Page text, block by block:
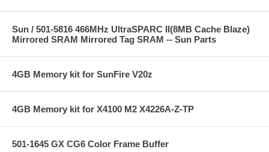
Sun / 501-5816 466MHz UltraSPARC II(8MB Cache Blaze)
Mirrored SRAM Mirrored Tag SRAM -- Sun Parts
4GB Memory kit for SunFire V20z
4GB Memory kit for X4100 M2 X4226A-Z-TP
501-1645 GX CG6 Color Frame Buffer